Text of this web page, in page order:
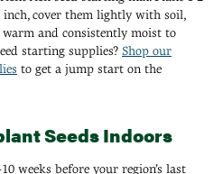
inch, cover them lightly with soil,
warm and consistently moist to
starting supplies? Shop our
to get a jump start on the
Seeds Indoors
weeks before your region’s last